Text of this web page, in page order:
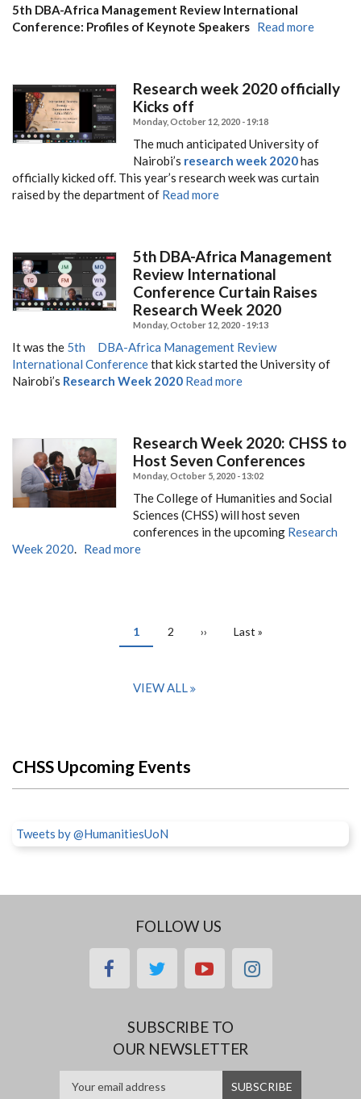
5th DBA-Africa Management Review International
Conference: Profiles of Keynote Speakers Read more
Research week 2020 officially
Kicks off
Monday, October 12, 2020 - 19:18
The much anticipated University of
Nairobi’s research week 2020has
officially kicked off. This year’s research week was curtain
raised by the department of Read more
5th DBA-Africa Management
Review International
Conference Curtain Raises
Research Week 2020
Monday, October 12, 2020 - 19:13
It was the 5th DBA-Africa Management Review
International Conferencethat kick started the University of
Nairobi’s Research Week 2020 Read more
Research Week 2020: CHSS to
Host Seven Conferences
Monday, October 5, 2020 - 13:02
The College of Humanities and Social
Sciences (CHSS) will host seven
conferences in the upcoming Research
Week 2020
Read more
Current
page
1 Page
2
Next
››
Last
Last »
VIEW ALL
CHSS Upcoming Events
Tweets by @HumanitiesUoN
FOLLOW US
facebooktwitteryoutubeinstagram
SUBSCRIBE TO
OUR NEWSLETTER